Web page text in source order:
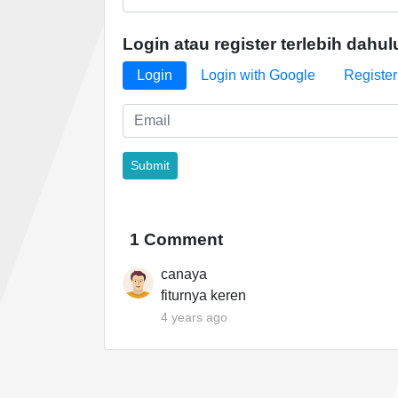
Login atau register terlebih
Login Login with Google Register
1 Comment
canaya
fiturnya keren
4 years ago